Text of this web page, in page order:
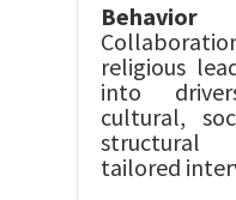
religious
into
cultural,
structural
tailored